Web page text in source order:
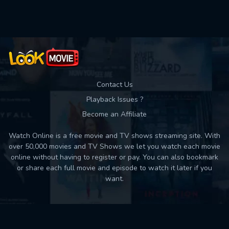
Contact Us
Playback Issues ?
Become an Affiliate
Watch Online is a free movie and TV shows streaming site. With
over 50,000 movies and TV Shows we let you watch each movie
online without having to register or pay. You can also bookmark
or share each full movie and episode to watch it later if you
want.